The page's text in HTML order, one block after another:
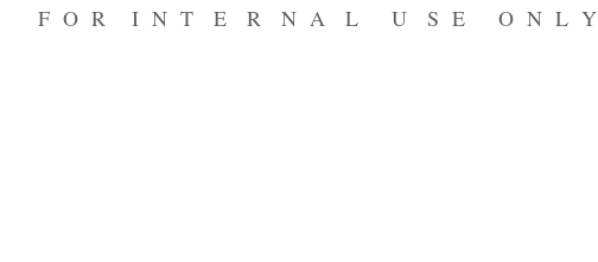
F O R I N T E R N A L U S E O N L Y